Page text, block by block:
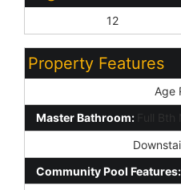
12
Property Features
Age
Master Bathroom:
Full
Community Pool Features: